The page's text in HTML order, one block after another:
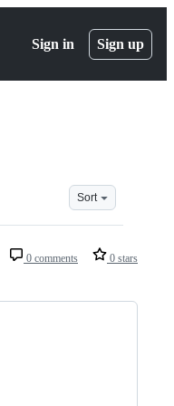
Sign in Sign up
Sort
0 comments 0 stars